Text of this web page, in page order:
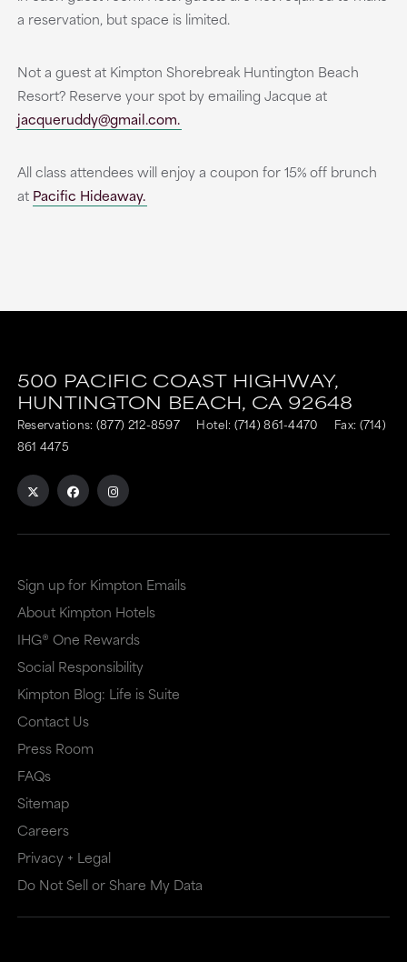
a reservation, but space is limited.
Not a guest at Kimpton Shorebreak Huntington Beach
Resort? Reserve your spot by emailing Jacque at
jacqueruddy@gmail.com.
All class attendees will enjoy a coupon for 15% off brunch
at Pacific Hideaway.
500 PACIFIC COAST HIGHWAY,
HUNTINGTON BEACH, CA 92648
Reservations: (877) 212-8597 Hotel: (714) 861-4470
Fax: (714)
861 4475
Sign up for Kimpton Emails
About Kimpton Hotels
IHG® One Rewards
Social Responsibility
Kimpton Blog: Life is Suite
Contact Us
Press Room
FAQs
Sitemap
Careers
Privacy + Legal
Do Not Sell or Share My Data